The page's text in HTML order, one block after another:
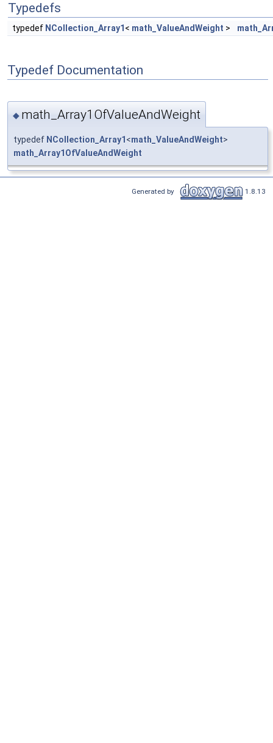
Typedefs
typedef NCollection_Array1 < math_ValueAndWeight >
Typedef Documentation
◆ math_Array1OfValueAndWeight
typedef NCollection_Array1 <math_ValueAndWeight>
math_Array1OfValueAndWeight
Generated by 1.8.13